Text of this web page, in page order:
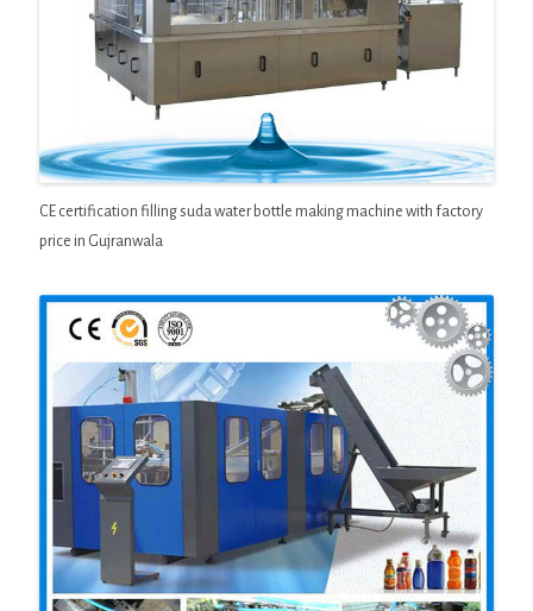
CE certification filling suda water bottle making machine with factory
price in Gujranwala